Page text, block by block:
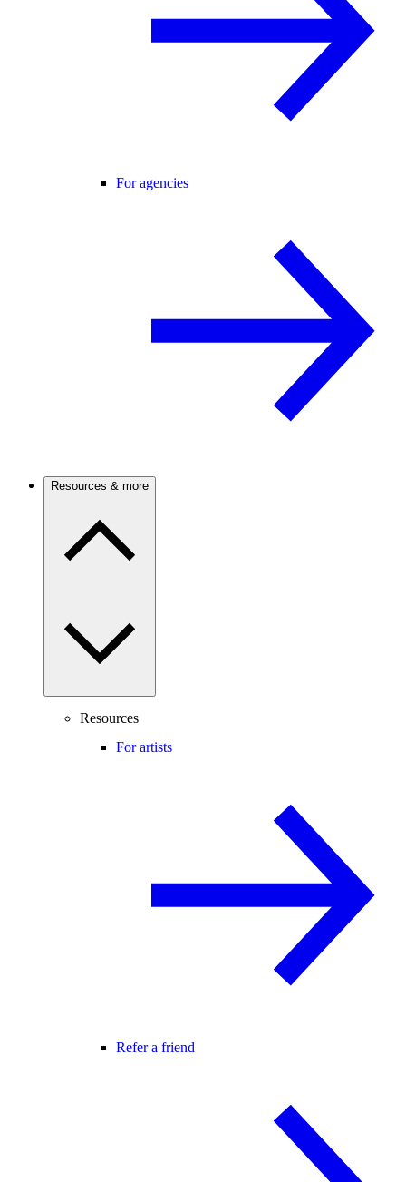
For agencies
Resources & more
Resources
For artists
Refer a friend